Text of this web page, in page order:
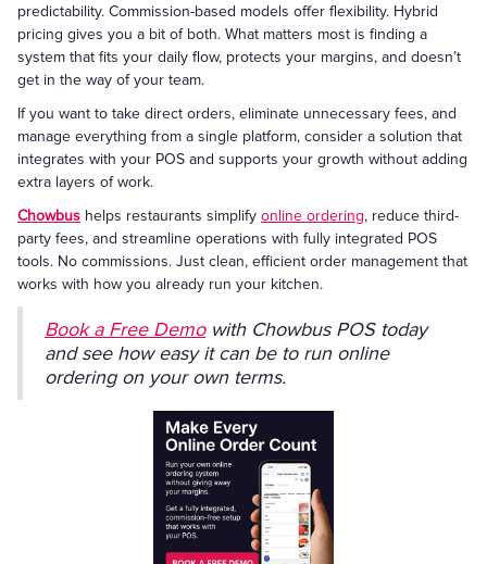
predictability. Commission-based models offer flexibility. Hybrid
pricing gives you a bit of both. What matters most is finding a
system that fits your daily flow, protects your margins, and doesn’t
get in the way of your team.
If you want to take direct orders, eliminate unnecessary fees, and
manage everything from a single platform, consider a solution that
integrates with your POS and supports your growth without adding
extra layers of work.
Chowbus helps restaurants simplify online ordering, reduce third-
party fees, and streamline operations with fully integrated POS
tools. No commissions. Just clean, efficient order management that
works with how you already run your kitchen.
Book a Free Demowith Chowbus POS today
and see how easy it can be to run online
ordering on your own terms.